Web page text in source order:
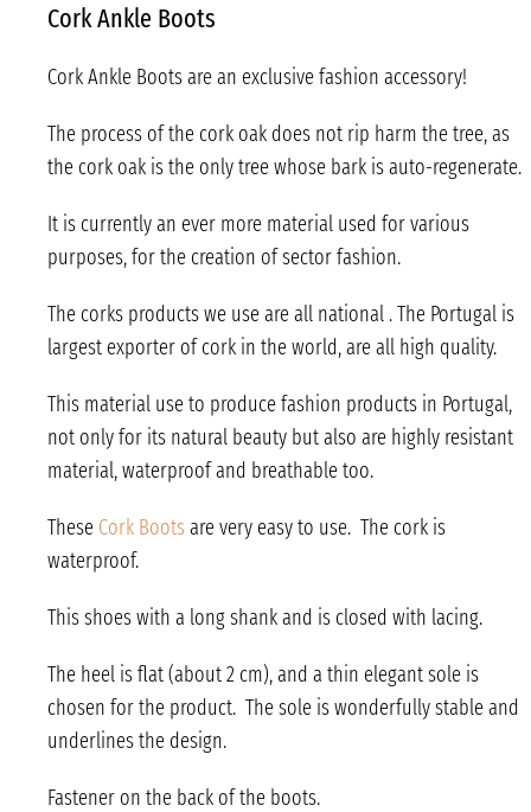
Cork Ankle Boots
Cork Ankle Boots are an exclusive fashion accessory!
The process of the cork oak does not rip harm the tree, as
the cork oak is the only tree whose bark is auto-regenerate.
It is currently an ever more material used for various
purposes, for the creation of sector fashion.
The corks products we use are all national . The Portugal is
largest exporter of cork in the world, are all high quality.
This material use to produce fashion products in Portugal,
not only for its natural beauty but also are highly resistant
material, waterproof and breathable too.
These Cork Bootsare very easy to use. The cork is
waterproof.
This shoes with a long shank and is closed with lacing.
The heel is flat (about 2 cm), and a thin elegant sole is
chosen for the product. The sole is wonderfully stable and
underlines the design.
Fastener on the back of the boots.